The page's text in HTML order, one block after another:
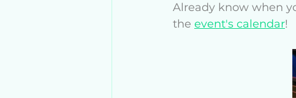
Already know when
the event's calendar!